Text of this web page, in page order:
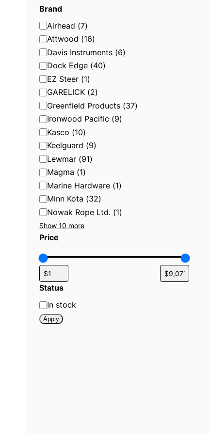
r
y
Brand
B
r
a
n
d
Airhead (7)
Attwood (16)
Davis Instruments (6)
Dock Edge (40)
EZ Steer (1)
GARELICK (2)
Greenfield Products (37)
Ironwood Pacific (9)
Kasco (10)
Keelguard (9)
Lewmar (91)
Magma (1)
Marine Hardware (1)
Minn Kota (32)
Nowak Rope Ltd. (1)
Show 10 more
Price
Status
S
t
In stock
Apply